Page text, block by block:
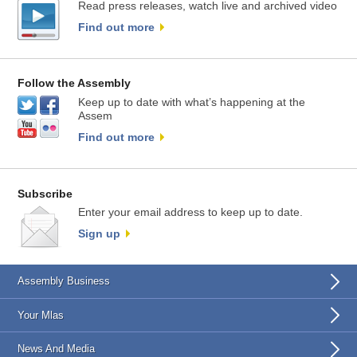
Read press releases, watch live and archived video
Find out more
Follow the Assembly
Keep up to date with what’s happening at the
Assem
Find out more
Subscribe
Enter your email address to keep up to date.
Sign up
Assembly Business
Your Mlas
News And Media